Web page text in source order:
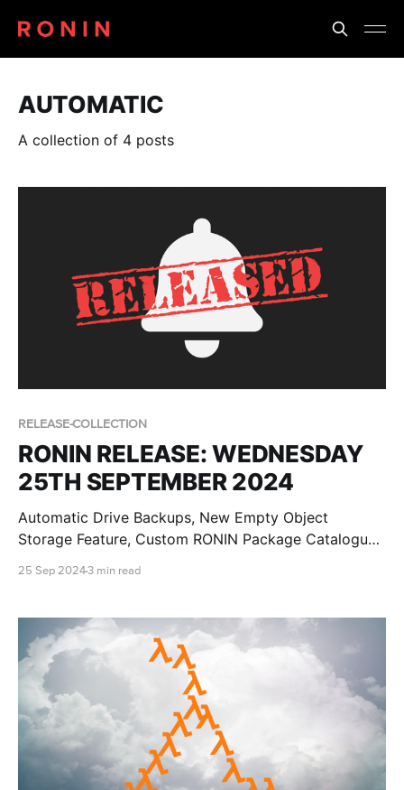
AUTOMATIC
A collection of 4 posts
RELEASE-COLLECTION
RONIN RELEASE: WEDNESDAY
25TH SEPTEMBER 2024
Automatic Drive Backups, New Empty Object
Storage Feature, Custom RONIN Package Catalogue
25 Sep 20243 min read